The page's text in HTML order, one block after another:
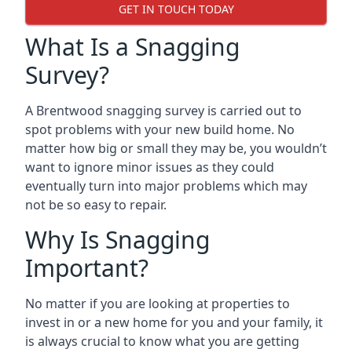
GET IN TOUCH TODAY
What Is a Snagging
Survey?
A Brentwood snagging survey is carried out to
spot problems with your new build home. No
matter how big or small they may be, you wouldn’t
want to ignore minor issues as they could
eventually turn into major problems which may
not be so easy to repair.
Why Is Snagging
Important?
No matter if you are looking at properties to
invest in or a new home for you and your family, it
is always crucial to know what you are getting